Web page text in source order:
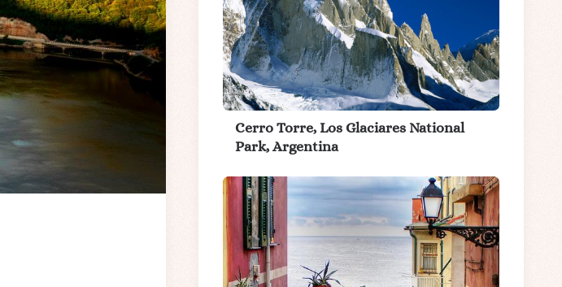
Cerro Torre, Los Glaciares National
Park, Argentina